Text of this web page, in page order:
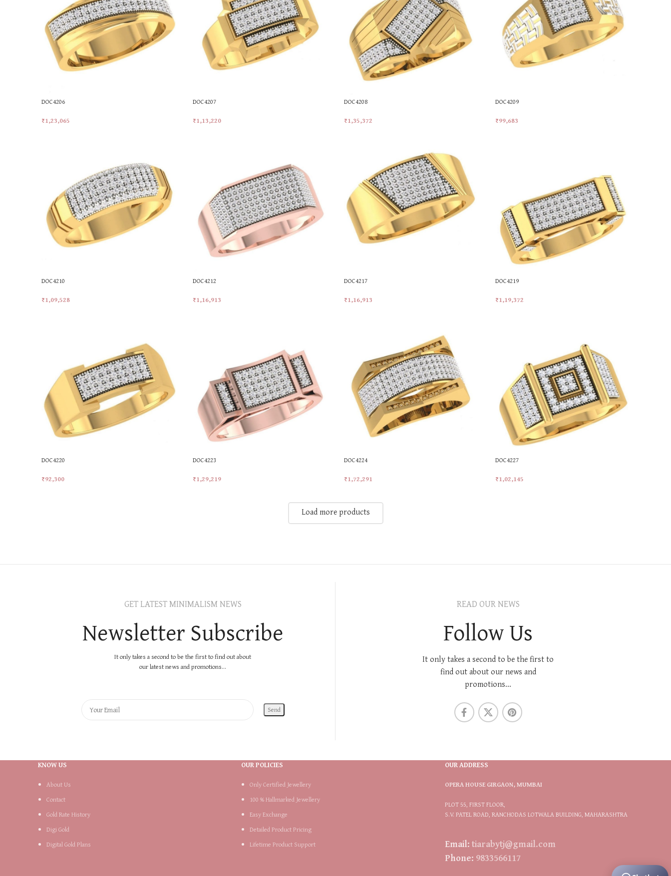
DOC4206
₹1,23,065
DOC4207
₹1,13,220
DOC4208
₹1,35,372
DOC4209
₹99,683
DOC4210
₹1,09,528
DOC4212
₹1,16,913
DOC4217
₹1,16,913
DOC4219
₹1,19,372
DOC4220
₹92,300
DOC4223
₹1,29,219
DOC4224
₹1,72,291
DOC4227
₹1,02,145
Load more products
GET LATEST MINIMALISM NEWS
Newsletter Subscribe
It only takes a second to be the first to find out about
our latest news and promotions...
READ OUR NEWS
Follow Us
It only takes a second to be the first to
find out about our news and
promotions...
KNOW US
About Us
Contact
Gold Rate History
Digi Gold
Digital Gold Plans
OUR POLICIES
Only Certified Jewellery
100 % Hallmarked Jewellery
Easy Exchange
Detailed Product Pricing
Lifetime Product Support
OUR ADDRESS
OPERA HOUSE GIRGAON, MUMBAI
PLOT 55, FIRST FLOOR,
S.V. PATEL ROAD, RANCHODAS LOTWALA BUILDING, MAHARASHTRA
Email:tiarabytj@gmail.com
Phone: 9833566117